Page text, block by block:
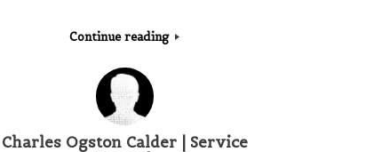
Continue reading
Charles Ogston Calder | Service